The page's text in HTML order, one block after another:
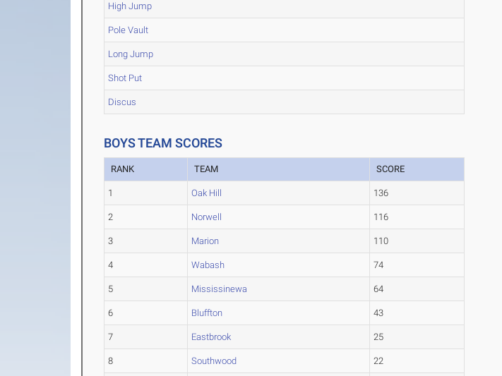
High Jump
Pole Vault
Long Jump
Shot Put
Discus
BOYS TEAM SCORES
RANK TEAM SCORE
1 Oak Hill 136
2 Norwell 116
3 Marion 110
4 Wabash 74
5 Mississinewa 64
6 Bluffton 43
7 Eastbrook 25
8 Southwood 22